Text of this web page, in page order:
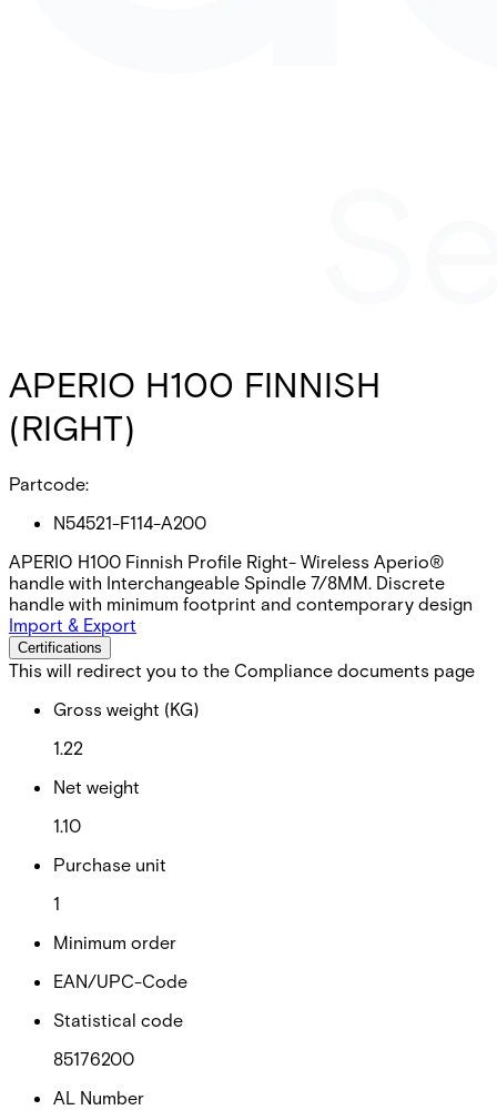
APERIO H100 FINNISH
(RIGHT)
Partcode:
N54521-F114-A200
APERIO H100 Finnish Profile Right- Wireless Aperio®
handle with Interchangeable Spindle 7/8MM. Discrete
handle with minimum footprint and contemporary design
Import & Export
Certifications
This will redirect you to the Compliance documents page
Gross weight (KG)
1.22
Net weight
1.10
Purchase unit
1
Minimum order
EAN/UPC-Code
Statistical code
85176200
AL Number